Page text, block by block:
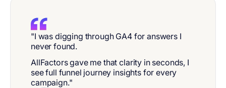
"I was digging through GA4 for answers I
never found.
AllFactors gave me that clarity in seconds, I
see full funnel journey insights for every
campaign."